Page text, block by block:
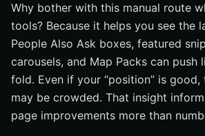
Why bother with this manual route
tools? Because it helps you see the
People Also Ask boxes, featured
carousels, and Map Packs can push
fold. Even if your “position” is good,
may be crowded. That insight
page improvements more than